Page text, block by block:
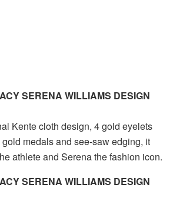
SERENA WILLIAMS DESIGN
Kente cloth design, 4 gold eyelets
gold medals and see-saw edging, it
athlete and Serena the fashion icon.
SERENA WILLIAMS DESIGN